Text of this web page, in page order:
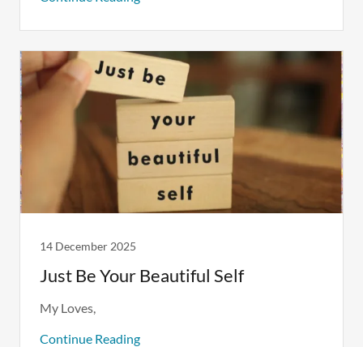
14 December 2025
Just Be Your Beautiful Self
Continue Reading